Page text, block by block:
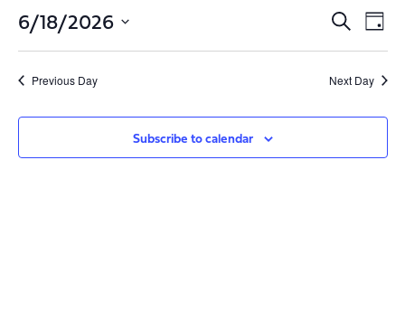
and
Views
SearchDay
6/18/2026
date.
Previous Day Next Day
Subscribe to calendar